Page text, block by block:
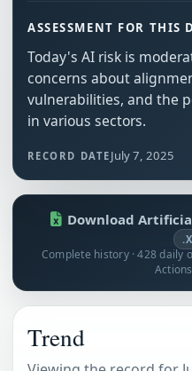
ASSESSMENT FOR THIS
Today's AI risk is
concerns about
vulnerabilities, and the
in various sectors.
RECORD DATE July 7, 2025
Download
Complete history · 428 daily
Trend